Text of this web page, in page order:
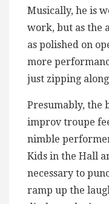
Musically, he is
work, but as the
as polished on
more
just zipping
Presumably, the
improv troupe
nimble
Kids in the Hall
necessary to
ramp up the